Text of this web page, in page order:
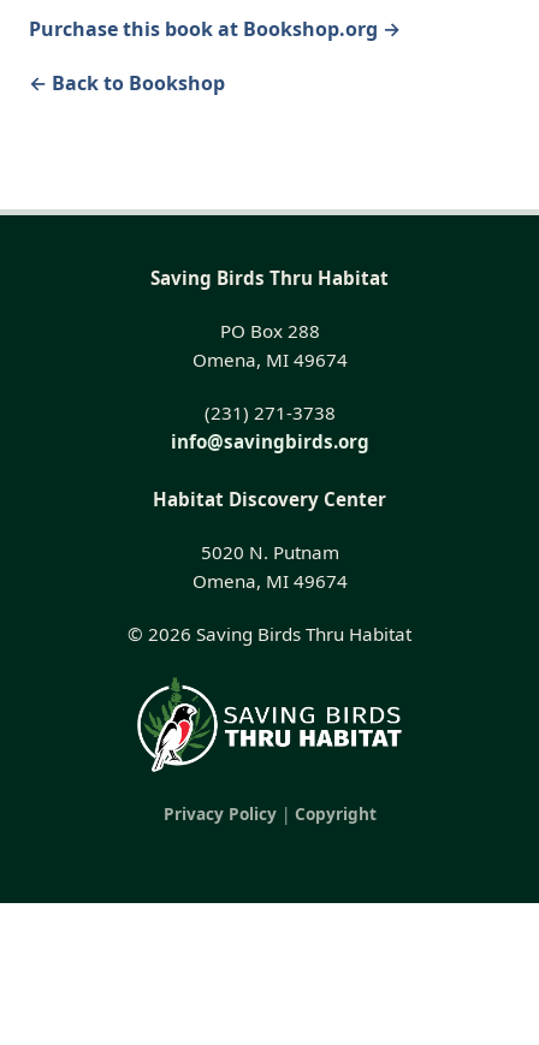
Purchase this book at Bookshop.org →
← Back to Bookshop
Saving Birds Thru Habitat
PO Box 288
Omena, MI 49674
(231) 271-3738
info@savingbirds.org
Habitat Discovery Center
5020 N. Putnam
Omena, MI 49674
© 2026 Saving Birds Thru Habitat
Privacy Policy| Copyright